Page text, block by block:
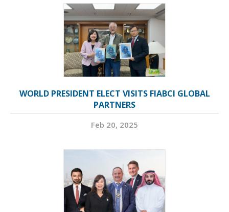
WORLD PRESIDENT ELECT VISITS FIABCI GLOBAL
PARTNERS
Feb 20, 2025